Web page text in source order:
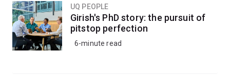
UQ PEOPLE
Girish's PhD story: the pursuit of
pitstop perfection
6-minute read